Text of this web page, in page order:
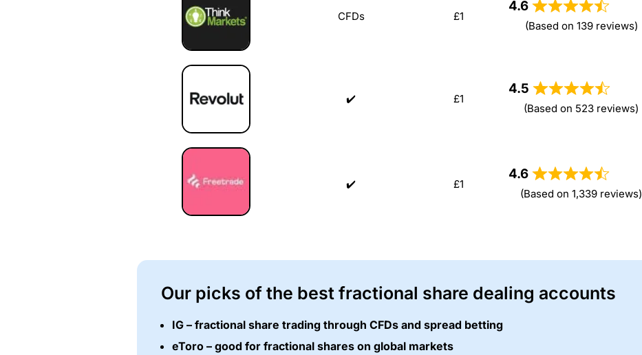
CFDs £1
4.6
(Based on 139 reviews)
✔️ £1
4.5
(Based on 523 reviews)
✔️ £1
4.6
(Based on 1,339 reviews)
Our picks of the best fractional share dealing accounts
IG – fractional share trading through CFDs and spread betting
eToro – good for fractional shares on global markets